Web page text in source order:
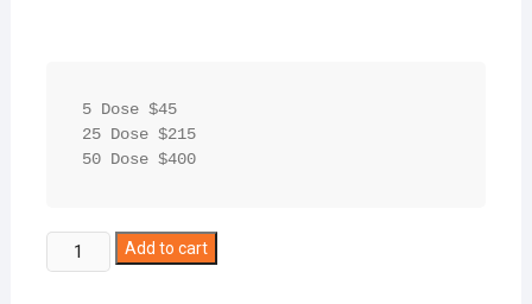
5 Dose $45
25 Dose $215
50 Dose $400
Bovela
50ml
Add to cart